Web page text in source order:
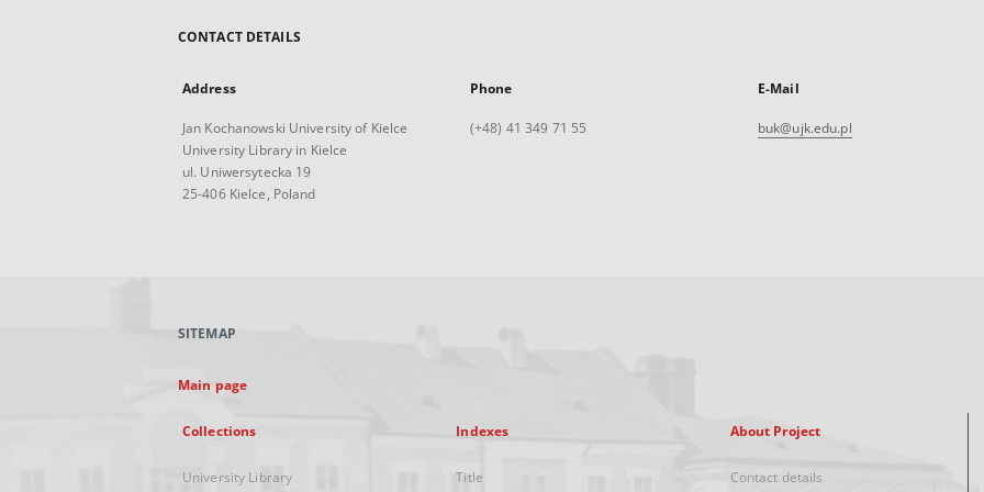
CONTACT DETAILS
Address
Jan Kochanowski University of Kielce
University Library in Kielce
ul. Uniwersytecka 19
25-406 Kielce, Poland
Phone
(+48) 41 349 71 55
E-Mail
buk@ujk.edu.pl
SITEMAP
Main page
Collections
University Library
Indexes
Title
About Project
Contact details